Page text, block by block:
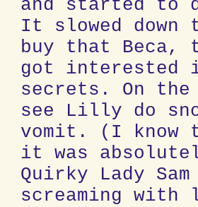
and started to
It slowed
buy that Beca,
got interested
secrets. On
see Lilly do
vomit. (I know
it was
Quirky Lady
screaming with